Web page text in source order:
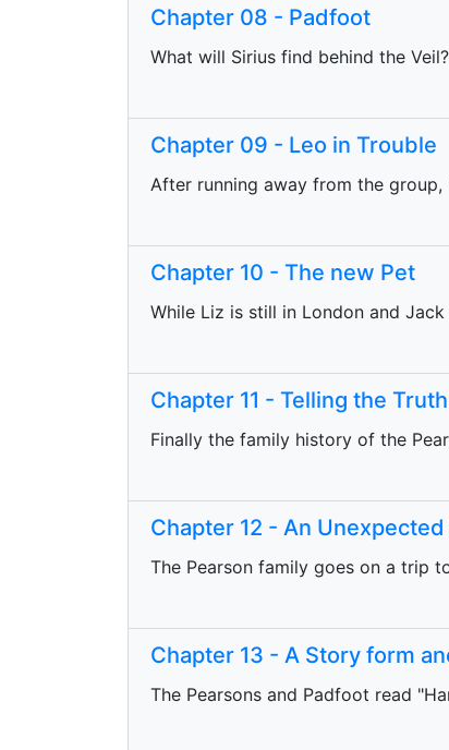
Chapter 08 - Padfoot
What will Sirius find behind the Veil?
Chapter 09 - Leo in Trouble
After running away from the
Chapter 10 - The new Pet
While Liz is still in London and
Chapter 11 - Telling the Truth
Finally the family history of the
Chapter 12 - An Unexpected
The Pearson family goes on a trip
Chapter 13 - A Story form
The Pearsons and Padfoot read